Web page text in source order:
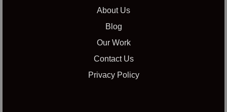
About Us
Blog
Our Work
Contact Us
Privacy Policy